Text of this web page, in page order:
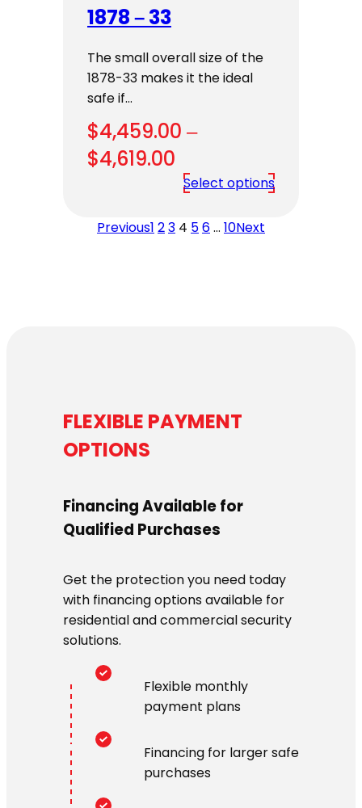
1878 – 33
The small overall size of the
1878-33 makes it the ideal
safe if…
$4,459.00 –
$4,619.00
range:
through
Select options
Previous1 23 4 56… 10Next
FLEXIBLE PAYMENT
OPTIONS
Financing Available for
Qualified Purchases
Get the protection you need today
with financing options available for
residential and commercial security
solutions.
Flexible monthly
payment plans
Financing for larger safe
purchases